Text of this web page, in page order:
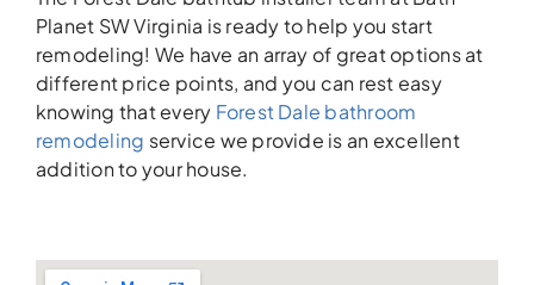
Planet SW Virginia is ready to help you start
remodeling! We have an array of great options at
different price points, and you can rest easy
knowing that every Forest Dale bathroom
remodeling service we provide is an excellent
addition to your house.